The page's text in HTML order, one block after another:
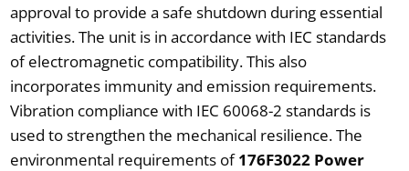
approval to provide a safe shutdown during essential
activities. The unit is in accordance with IEC standards
of electromagnetic compatibility. This also
incorporates immunity and emission requirements.
Vibration compliance with IEC 60068-2 standards is
used to strengthen the mechanical resilience. The
environmental requirements of176F3022 Power